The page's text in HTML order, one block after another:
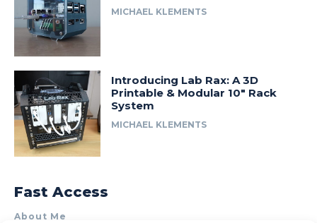
MICHAEL KLEMENTS
Introducing Lab Rax: A 3D
Printable & Modular 10″ Rack
System
MICHAEL KLEMENTS
Fast Access
About Me